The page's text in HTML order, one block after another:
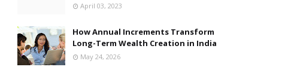
April 03, 2023
How Annual Increments Transform
Long-Term Wealth Creation in India
May 24, 2026